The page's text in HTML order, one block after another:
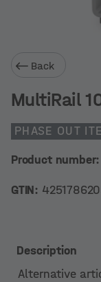
Back
MultiRail
PHASE OUT
Product number:
GTIN:
Description
Alternative